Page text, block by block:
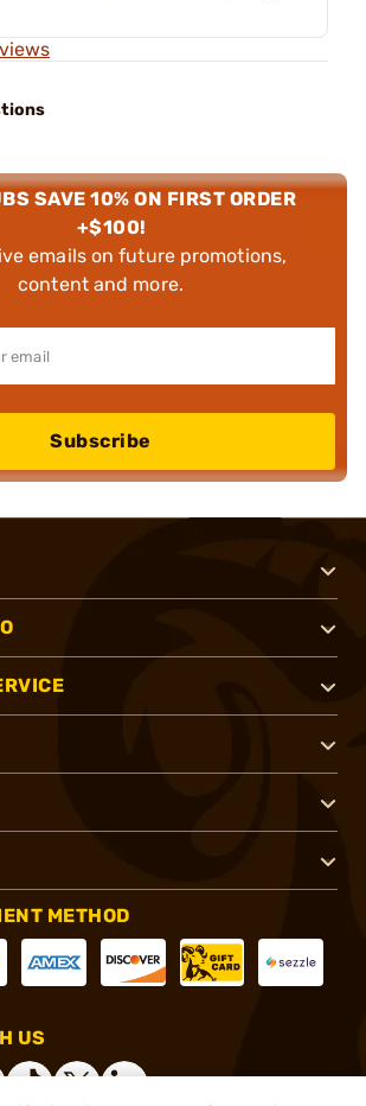
SAVE 10% ON FIRST ORDER
+$100!
emails on future promotions,
content and more.
Subscribe
METHOD
US